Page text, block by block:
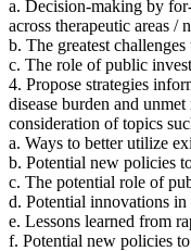
a. Decision-making by
across therapeutic areas /
b. The greatest
c. The role of public
4. Propose strategies
disease burden and unmet
consideration of topics
a. Ways to better utilize
b. Potential new policies
c. The potential role of
d. Potential innovations in
e. Lessons learned from
f. Potential new policies